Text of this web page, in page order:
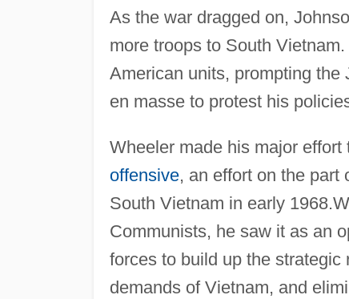
As the war dragged on,
more troops to South
American units, prompting the
en masse to protest his
Wheeler made his major
offensive, an effort on the part
South Vietnam in early
Communists, he saw it as an
forces to build up the
demands of Vietnam, and